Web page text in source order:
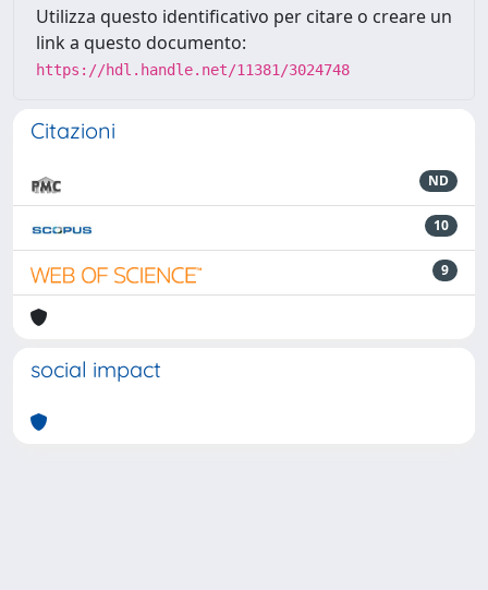
Utilizza questo identificativo per citare o creare un
link a questo documento:
https://hdl.handle.net/11381/3024748
Citazioni
ND
10
9
social impact